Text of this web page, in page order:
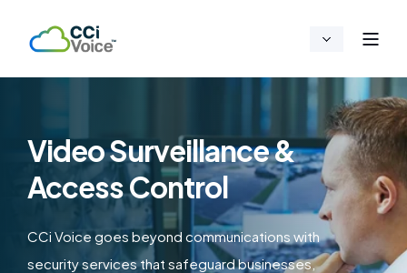
Video Surveillance &
Access Control
CCi Voice goes beyond communications with
security services that safeguard businesses,